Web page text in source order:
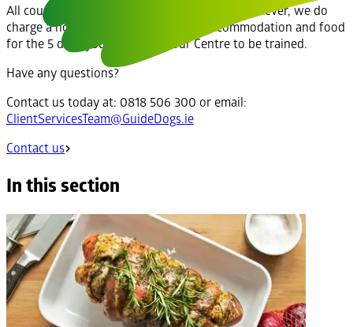
All courses are provided at no cost to you, however, we do
charge a nominal cost of €10.00 for accommodation and food
for the 5 days you will stay at our Centre to be trained.
Have any questions?
Contact us today at: 0818 506 300 or email:
ClientServicesTeam@GuideDogs.ie
Contact us
In this section